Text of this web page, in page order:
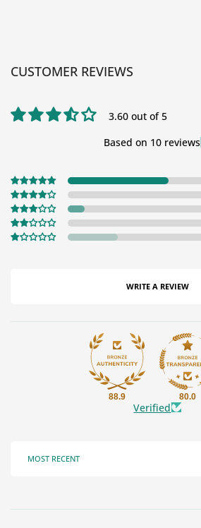
CUSTOMER REVIEWS
3.60 out of 5
Based on 10 reviews
WRITE A REVIEW
88.9 80.0
Verified
SORT BY